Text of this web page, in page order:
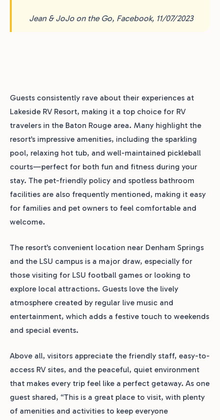
Jean & JoJo on the Go, Facebook, 11/07/2023
Guests consistently rave about their experiences at
Lakeside RV Resort, making it a top choice for RV
travelers in the Baton Rouge area. Many highlight the
resort’s impressive amenities, including the sparkling
pool, relaxing hot tub, and well-maintained pickleball
courts—perfect for both fun and fitness during your
stay. The pet-friendly policy and spotless bathroom
facilities are also frequently mentioned, making it easy
for families and pet owners to feel comfortable and
welcome.
The resort’s convenient location near Denham Springs
and the LSU campus is a major draw, especially for
those visiting for LSU football games or looking to
explore local attractions. Guests love the lively
atmosphere created by regular live music and
entertainment, which adds a festive touch to weekends
and special events.
Above all, visitors appreciate the friendly staff, easy-to-
access RV sites, and the peaceful, quiet environment
that makes every trip feel like a perfect getaway. As one
guest shared, “This is a great place to visit, with plenty
of amenities and activities to keep everyone